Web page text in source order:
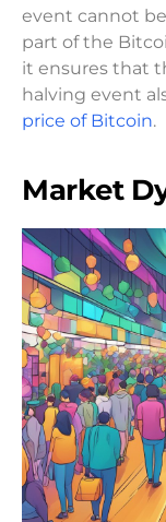
event cannot
part of the
it ensures that
halving event
price of Bitcoin.
Market